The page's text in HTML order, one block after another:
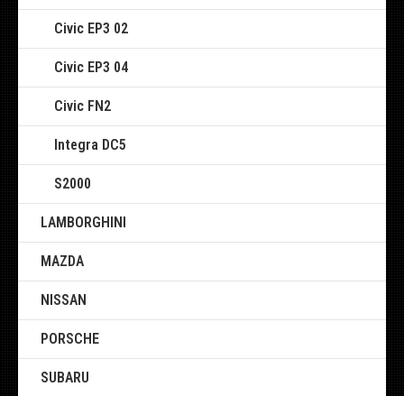
Civic EP3 02
Civic EP3 04
Civic FN2
Integra DC5
S2000
LAMBORGHINI
MAZDA
NISSAN
PORSCHE
SUBARU